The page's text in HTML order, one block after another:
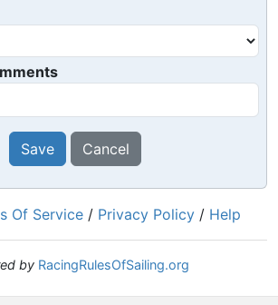
Save Cancel
Of Service / Privacy Policy / Help
by RacingRulesOfSailing.org